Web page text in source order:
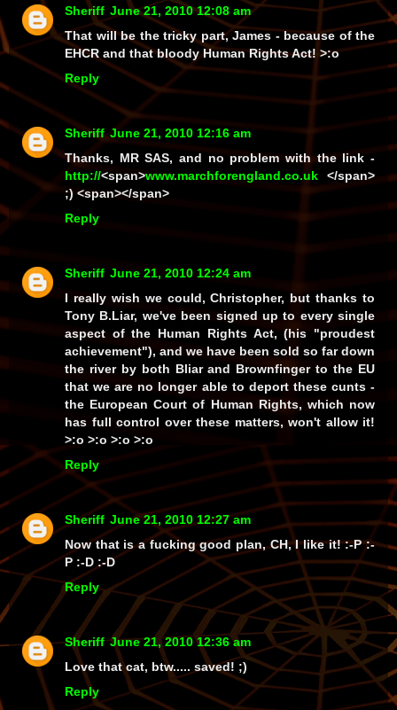
Sheriff June 21, 2010 12:08 am
That will be the tricky part, James - because of the
EHCR and that bloody Human Rights Act! >:o
Reply
Sheriff June 21, 2010 12:16 am
Thanks, MR SAS, and no problem with the link -
http://<span>www.marchforengland.co.uk </span>
;) <span></span>
Reply
Sheriff June 21, 2010 12:24 am
I really wish we could, Christopher, but thanks to
Tony B.Liar, we've been signed up to every single
aspect of the Human Rights Act, (his "proudest
achievement"), and we have been sold so far down
the river by both Bliarand Brownfinger to the EU
that we are no longer ableto deport these cunts -
the European Court of Human Rights, which now
has full control over these matters, won't allow it!
>:o >:o >:o >:o
Reply
Sheriff June 21, 2010 12:27 am
Now that is a fucking good plan, CH, Ilikeit! :-P :-
P :-D :-D
Reply
Sheriff June 21, 2010 12:36 am
Love that cat, btw..... saved! ;)
Reply